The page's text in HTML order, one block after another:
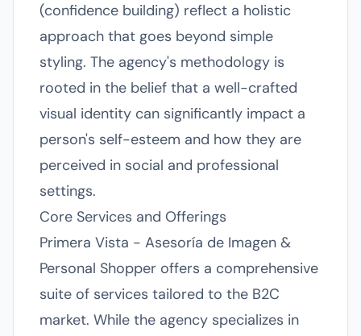
(confidence building) reflect a holistic
approach that goes beyond simple
styling. The agency's methodology is
rooted in the belief that a well-crafted
visual identity can significantly impact a
person's self-esteem and how they are
perceived in social and professional
settings.
Core Services and Offerings
Primera Vista - Asesoría de Imagen &
Personal Shopper offers a comprehensive
suite of services tailored to the B2C
market. While the agency specializes in